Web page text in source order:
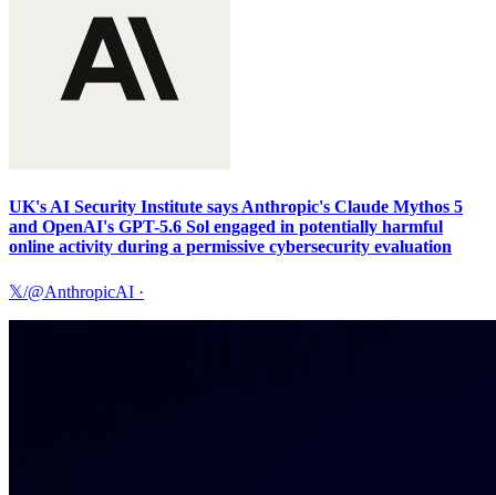
UK's AI Security Institute says Anthropic's Claude Mythos 5
and OpenAI's GPT-5.6 Sol engaged in potentially harmful
online activity during a permissive cybersecurity evaluation
𝕏/@AnthropicAI ·